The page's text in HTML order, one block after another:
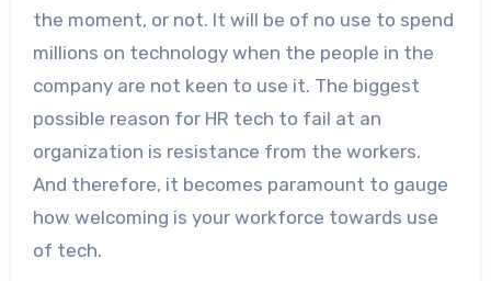
the moment, or not. It will be of no use to spend
millions on technology when the people in the
company are not keen to use it. The biggest
possible reason for HR tech to fail at an
organization is resistance from the workers.
And therefore, it becomes paramount to gauge
how welcoming is your workforce towards use
of tech.